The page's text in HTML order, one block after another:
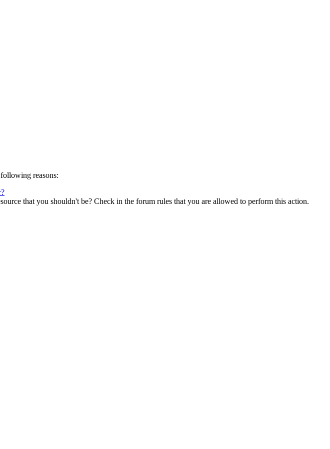
reasons:
that you shouldn't be? Check in the forum rules that you are allowed to perform this action.